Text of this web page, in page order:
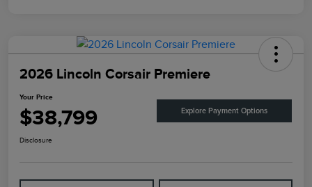
2026 Lincoln Corsair Premiere
Your Price
$38,799 Explore Payment Options
Disclosure